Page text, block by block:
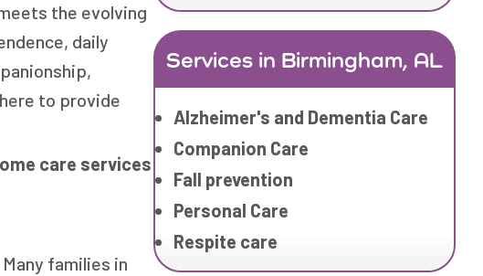
the evolving
daily
to provide
care services
families in
Services in Birmingham, AL
Alzheimer's and Dementia Care
Companion Care
Fall prevention
Personal Care
Respite care